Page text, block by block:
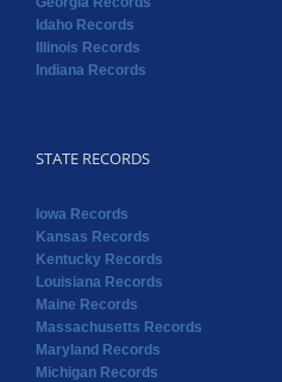
Idaho Records
Illinois Records
Indiana Records
STATE RECORDS
Iowa Records
Kansas Records
Kentucky Records
Louisiana Records
Maine Records
Massachusetts Records
Maryland Records
Michigan Records